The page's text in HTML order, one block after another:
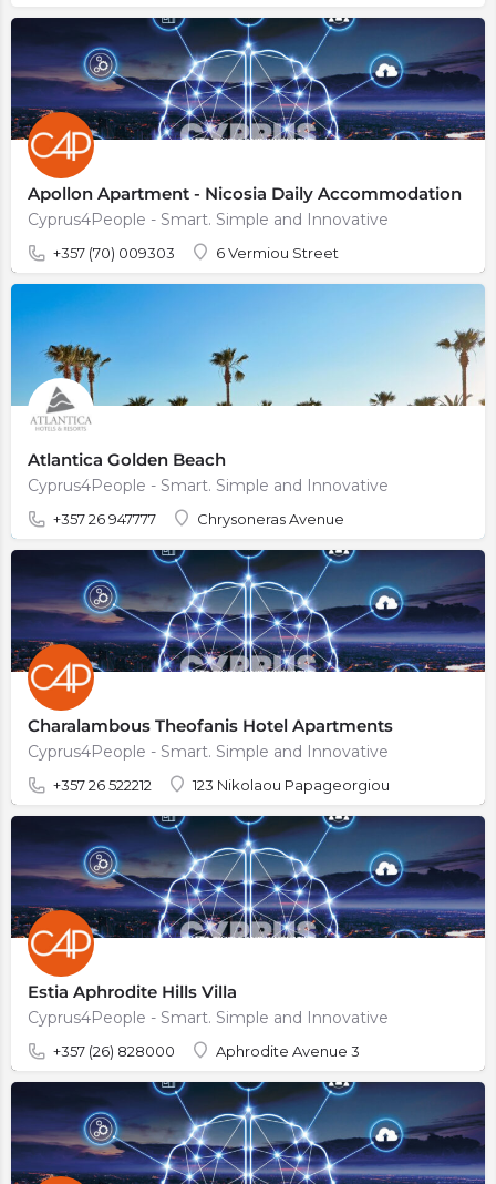
Apollon Apartment - Nicosia Daily Accommodation
Cyprus4People - Smart. Simple and Innovative
+357 (70) 009303 6 Vermiou Street
Atlantica Golden Beach
Cyprus4People - Smart. Simple and Innovative
+357 26 947777 Chrysoneras Avenue
Charalambous Theofanis Hotel Apartments
Cyprus4People - Smart. Simple and Innovative
+357 26 522212 123 Nikolaou Papageorgiou
Estia Aphrodite Hills Villa
Cyprus4People - Smart. Simple and Innovative
+357 (26) 828000 Aphrodite Avenue 3